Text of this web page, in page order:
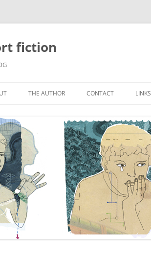
fiction
THE AUTHOR CONTACT LINKS